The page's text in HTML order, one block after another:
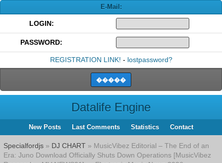
E-Mail:
LOGIN:
PASSWORD:
REGISTRATION LINK! - lostpassword?
Datalife Engine
New Posts Last Comments Statistics Contact
Specialfordjs » DJ CHART » MusicVibez Editorial – The End of an
Era: Juno Download Officially Shuts Down Operations [MusicVibez